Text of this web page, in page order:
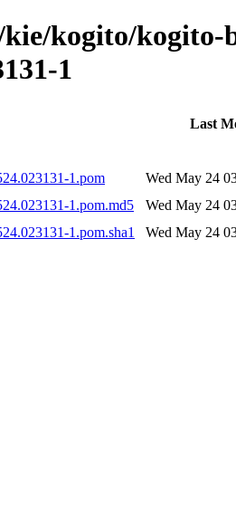
kogito/kogito-
1
Last
1.pom
Wed May 24
1.pom.md5
Wed May 24
1.pom.sha1
Wed May 24